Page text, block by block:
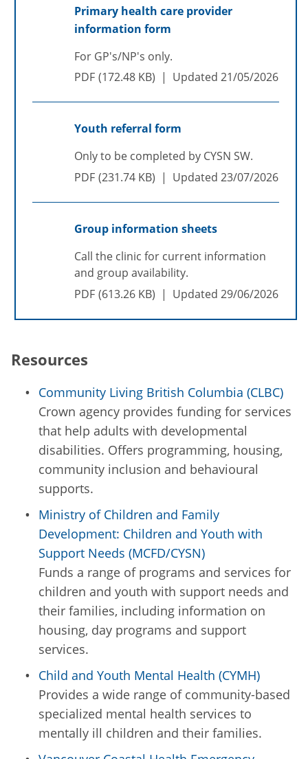
Primary health care provider
information form
For GP's/NP's only.
PDF 172.48 KB Updated 21/05/2026
Youth referral form
Only to be completed by CYSN SW.
PDF 231.74 KB Updated 23/07/2026
Group information sheets
Call the clinic for current information
and group availability.
PDF 613.26 KB Updated 29/06/2026
Resources
Community Living British Columbia (CLBC)
Crown agency provides funding for services
that help adults with developmental
disabilities. Offers programming, housing,
community inclusion and behavioural
supports.
Ministry of Children and Family
Development: Children and Youth with
Support Needs (MCFD/CYSN)
Funds a range of programs and services for
children and youth with support needs and
their families, including information on
housing, day programs and support
services.
Child and Youth Mental Health (CYMH)
Provides a wide range of community-based
specialized mental health services to
mentally ill children and their families.